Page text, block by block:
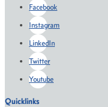
Facebook
Instagram
LinkedIn
Twitter
Youtube
Quicklinks